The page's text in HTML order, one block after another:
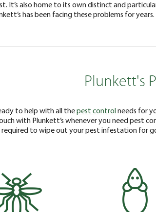
It’s also home to its own distinct and
has been facing these problems for years.
Plunkett's
to help with all thepest controlneeds for
with Plunkett’s whenever you need pest
required to wipe out your pest infestation for